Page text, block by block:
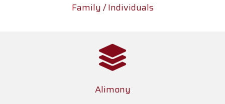
Family / Individuals
Alimony